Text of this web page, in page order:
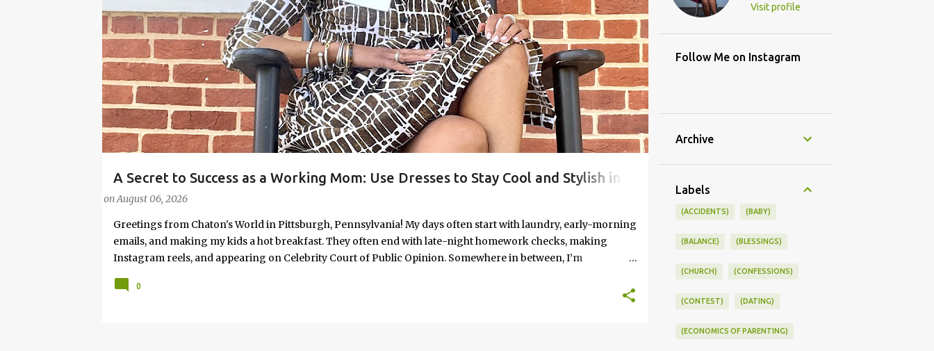
A Secret to Success as a Working Mom: Use Dresses to Stay Cool and Stylish in
Hot Weather
onAugust 06, 2026
#FASHIONTIPS
Greetings from Chaton's World in Pittsburgh, Pennsylvania! My days often start with laundry, early-morning
emails, and making my kids a hot breakfast. They often end with late-night homework checks, making
Instagram reels, and appearing on Celebrity Court of Public Opinion. Somewhere in between, I’m
motherhood and household management. As a working mom of three and a professional carving out space
0
Visit profile
Follow Me on Instagram
Archive
Labels
(ACCIDENTS) (BABY)
(BALANCE) (BLESSINGS)
(CHURCH) (CONFESSIONS)
(CONTEST) (DATING)
(ECONOMICS OF PARENTING)